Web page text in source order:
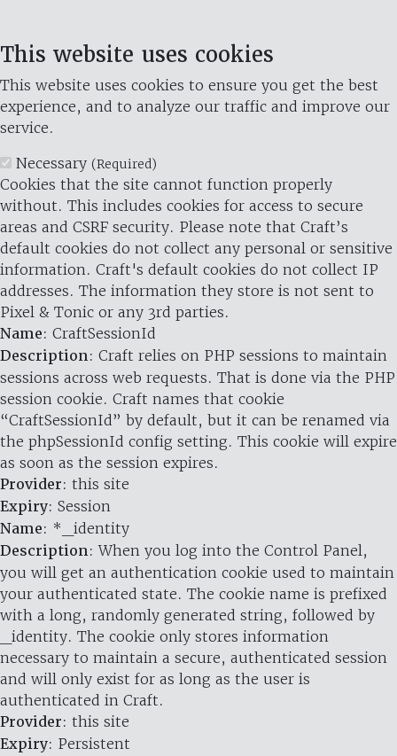
This website uses cookies
This website uses cookies to ensure you get the best
experience, and to analyze our traffic and improve our
service.
Necessary (Required)
Cookies that the site cannot function properly
without. This includes cookies for access to secure
areas and CSRF security. Please note that Craft’s
default cookies do not collect any personal or sensitive
information. Craft's default cookies do not collect IP
addresses. The information they store is not sent to
Pixel & Tonic or any 3rd parties.
Name: CraftSessionId
Description: Craft relies on PHP sessions to maintain
sessions across web requests. That is done via the PHP
session cookie. Craft names that cookie
“CraftSessionId” by default, but it can be renamed via
the phpSessionId config setting. This cookie will expire
as soon as the session expires.
Provider: this site
Expiry: Session
Name: *_identity
Description: When you log into the Control Panel,
you will get an authentication cookie used to maintain
your authenticated state. The cookie name is prefixed
with a long, randomly generated string, followed by
_identity. The cookie only stores information
necessary to maintain a secure, authenticated session
and will only exist for as long as the user is
authenticated in Craft.
Provider: this site
Expiry: Persistent